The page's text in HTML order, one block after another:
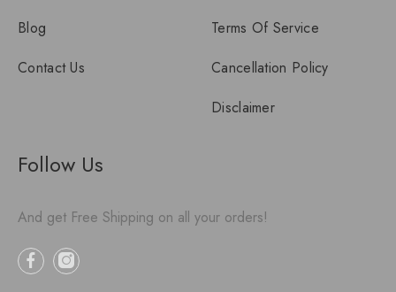
Blog
Contact Us
Terms Of Service
Cancellation Policy
Disclaimer
Follow Us
And get Free Shipping on all your orders!